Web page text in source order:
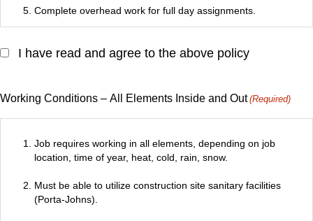
Complete overhead work for full day assignments.
or street into construction areas and gain access to all levels
construction, but acceptable for uses.
Possesses good vision (normal and corrected – 20/40
Responsible for securing tools and materials from storage to
I have read and agree to the above policy
Working Conditions – All Elements Inside and Out (Required)
Job requires working in all elements, depending on job
location, time of year, heat, cold, rain, snow.
Must be able to utilize construction site sanitary facilities
(Porta-Johns).